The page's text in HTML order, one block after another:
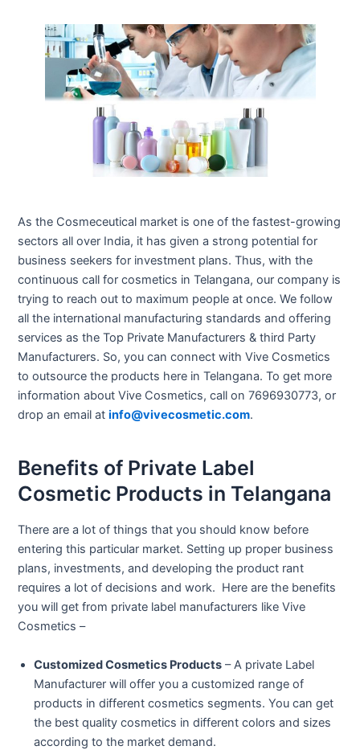
As the Cosmeceutical market is one of the fastest-growing
sectors all over India, it has given a strong potential for
business seekers for investment plans. Thus, with the
continuous call for cosmetics in Telangana, our company is
trying to reach out to maximum people at once. We follow
all the international manufacturing standards and offering
services as the Top Private Manufacturers & third Party
Manufacturers. So, you can connect with Vive Cosmetics
to outsource the products here in Telangana. To get more
information about Vive Cosmetics, call on 7696930773, or
drop an email atinfo@vivecosmetic.com.
Benefits of Private Label
Cosmetic Products in Telangana
There are a lot of things that you should know before
entering this particular market. Setting up proper business
plans, investments, and developing the product rant
requires a lot of decisions and work. Here are the benefits
you will get from private label manufacturers like Vive
Cosmetics –
Customized Cosmetics Products – A private Label
Manufacturer will offer you a customized range of
products in different cosmetics segments. You can get
the best quality cosmetics in different colors and sizes
according to the market demand.